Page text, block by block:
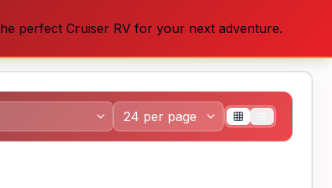
perfect Cruiser RV for your next adventure.